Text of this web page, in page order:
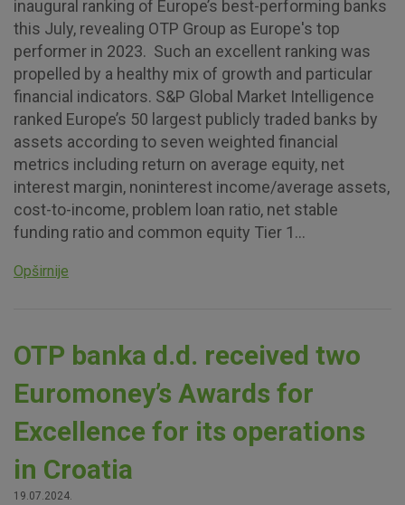
inaugural ranking of Europe’s best-performing banks
this July, revealing OTP Group as Europe's top
performer in 2023. Such an excellent ranking was
propelled by a healthy mix of growth and particular
financial indicators. S&P Global Market Intelligence
ranked Europe’s 50 largest publicly traded banks by
assets according to seven weighted financial
metrics including return on average equity, net
interest margin, noninterest income/average assets,
cost-to-income, problem loan ratio, net stable
funding ratio and common equity Tier 1...
Opširnije
OTP banka d.d. received two
Euromoney’s Awards for
Excellence for its operations
in Croatia
19.07.2024.
Essential cookies
These cookies guarantee the proper functioning of the
website, enhance the user experience and collect
information about the use of the website without identifying
visitors.
More detailed cookies information